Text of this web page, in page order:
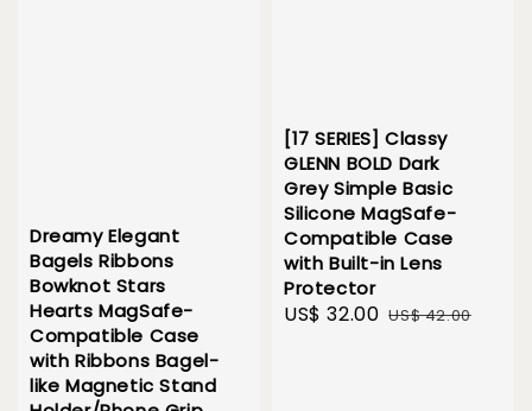
Dreamy Elegant
Bagels Ribbons
Bowknot Stars
Hearts MagSafe-
Compatible Case
with Ribbons Bagel-
like Magnetic Stand
[17 SERIES] Classy
GLENN BOLD Dark
Grey Simple Basic
Silicone MagSafe-
Compatible Case
with Built-in Lens
Protector
Sale
US$ 32.00 Regular
US$ 42.00